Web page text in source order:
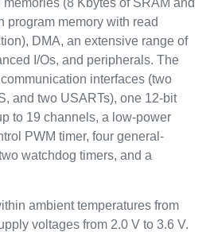
(8 Kbytes of SRAM and
program memory with read
DMA, an extensive range of
I/Os, and peripherals. The
interfaces (two
and two USARTs), one 12-bit
to 19 channels, a low-power
PWM timer, four general-
watchdog timers, and a
ambient temperatures from
voltages from 2.0 V to 3.6 V.